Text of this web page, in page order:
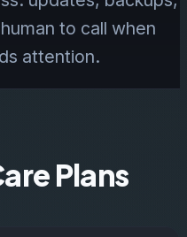
to call when
attention.
Plans